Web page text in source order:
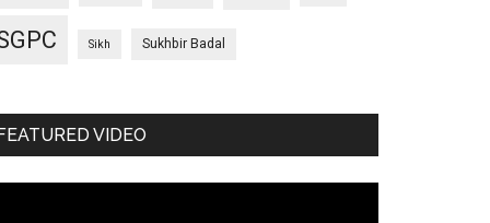
Sikh Sukhbir Badal
VIDEO